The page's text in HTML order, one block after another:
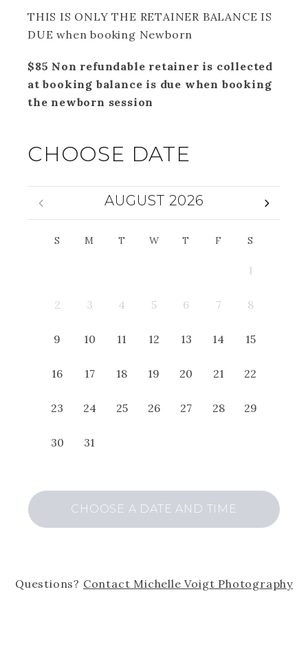
THIS IS ONLY THE RETAINER BALANCE IS
DUE when booking Newborn
$85 Non refundable retainer is collected
at booking balance is due when booking
the newborn session
CHOOSE DATE
AUGUST 2026
S M T W T F S
1
2 3 4 5 6 7 8
9 10 11 12 13 14 15
16 17 18 19 20 21 22
23 24 25 26 27 28 29
30 31
CHOOSE A DATE AND TIME
Questions? Contact Michelle Voigt Photography